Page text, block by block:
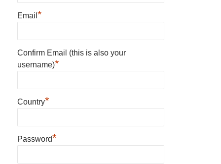
Email *
Confirm Email (this is also your
username)*
Country*
Password*